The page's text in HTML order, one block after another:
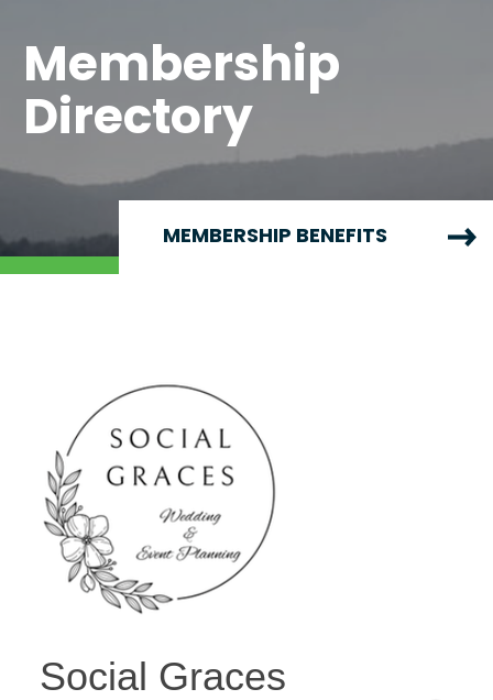
Membership
Directory
MEMBERSHIP BENEFITS
Social Graces